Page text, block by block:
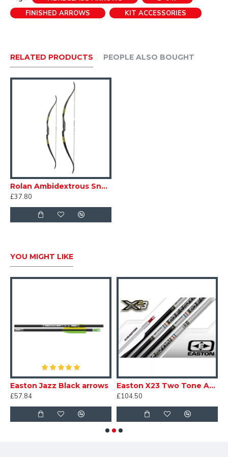
Recommended max draw weight of 30# on a trainer
style bow.
FINISHED ARROWS
KIT ACCESSORIES
RELATED PRODUCTS PEOPLE ALSO BOUGHT
Rolan Ambidextrous Snake Bow
£37.80
YOU MIGHT LIKE
Easton Jazz Black arrows
£57.84
Easton X23 Two Tone Arrows
£104.50